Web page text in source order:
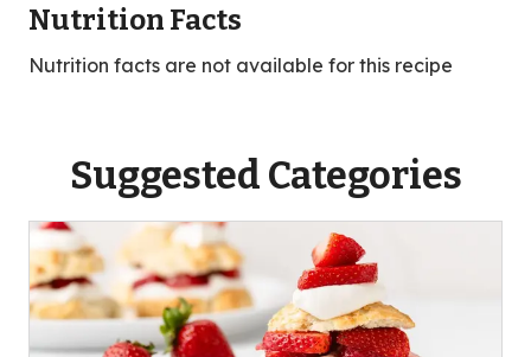
Nutrition Facts
Nutrition facts are not available for this recipe
Suggested Categories